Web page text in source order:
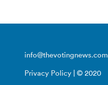
info@thevotingnews.com
Privacy Policy | © 2020